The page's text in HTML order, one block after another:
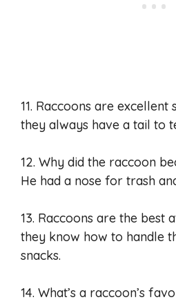
11. Raccoons are
they always have a tail to
12. Why did the raccoon
He had a nose for trash
13. Raccoons are the best
they know how to handle
snacks.
14. What’s a raccoon’s